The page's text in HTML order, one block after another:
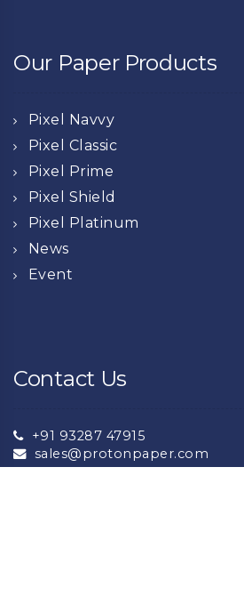
Our Paper Products
Pixel Navvy
Pixel Classic
Pixel Prime
Pixel Shield
Pixel Platinum
News
Event
Contact Us
+91 93287 47915
sales@protonpaper.com